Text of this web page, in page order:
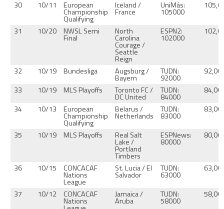
30 10/11 European
Championship
Qualifying
Iceland /
France
UniMás:
105000
31 10/20 NWSL Semi
Final
North
Carolina
Courage /
Seattle
Reign
ESPN2:
102000
32 10/19 Bundesliga Augsburg /
Bayern
TUDN:
92000
33
10/19 MLS Playoffs Toronto FC /
DC United
TUDN:
84000
34
10/13 European
Championship
Qualifying
Belarus /
Netherlands
TUDN:
83000
35 10/19 MLS Playoffs Real Salt
Lake /
Portland
Timbers
ESPNews:
80000
36 10/15 CONCACAF
Nations
League
St. Lucia / El
Salvador
TUDN:
63000
37 10/12 CONCACAF
Nations
Jamaica /
Aruba
TUDN:
58000